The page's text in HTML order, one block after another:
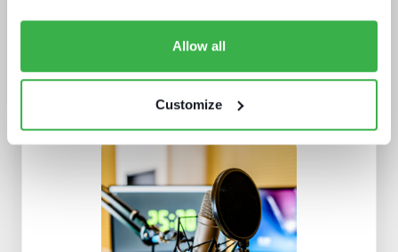
Allow all
Customize
Trendspotting: sports content in